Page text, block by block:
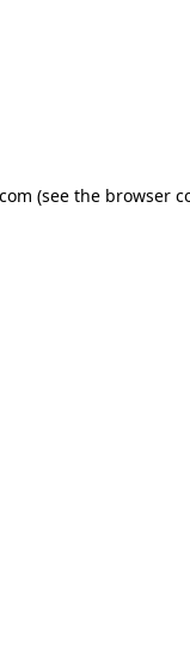
(see the browser